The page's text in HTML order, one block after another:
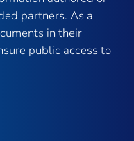
partners. As a
in their
public access to